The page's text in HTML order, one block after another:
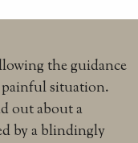
the guidance
painful situation.
out about a
by a blindingly